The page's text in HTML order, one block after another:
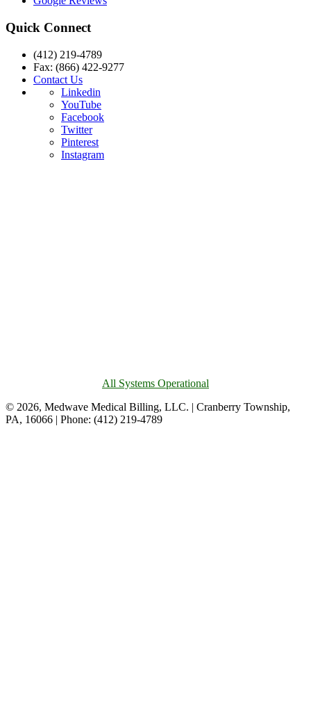
Quick Connect
(412) 219-4789
Fax: (866) 422-9277
Contact Us
Linkedin
YouTube
Facebook
Twitter
Pinterest
Instagram
All Systems Operational
© 2026, Medwave Medical Billing, LLC. | Cranberry Township,
PA, 16066 | Phone: (412) 219-4789